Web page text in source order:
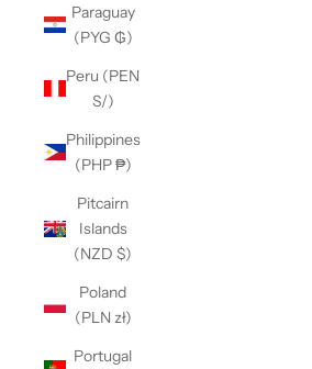
Paraguay
(PYG ₲)
Peru (PEN
S/)
Philippines
(PHP ₱)
Pitcairn
Islands
(NZD $)
Poland
(PLN zł)
Portugal